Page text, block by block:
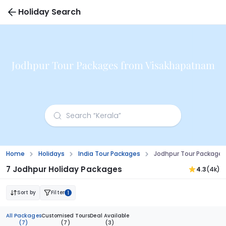
Holiday Search
Jodhpur Tour Packages from Visakhapatnam
Home Holidays India Tour Packages Jodhpur Tour
7 Jodhpur Holiday Packages 4.3(4k)
Sort by Filter 1
All Packages
(7)
Customised Tours
(7)
Deal Available
(3)